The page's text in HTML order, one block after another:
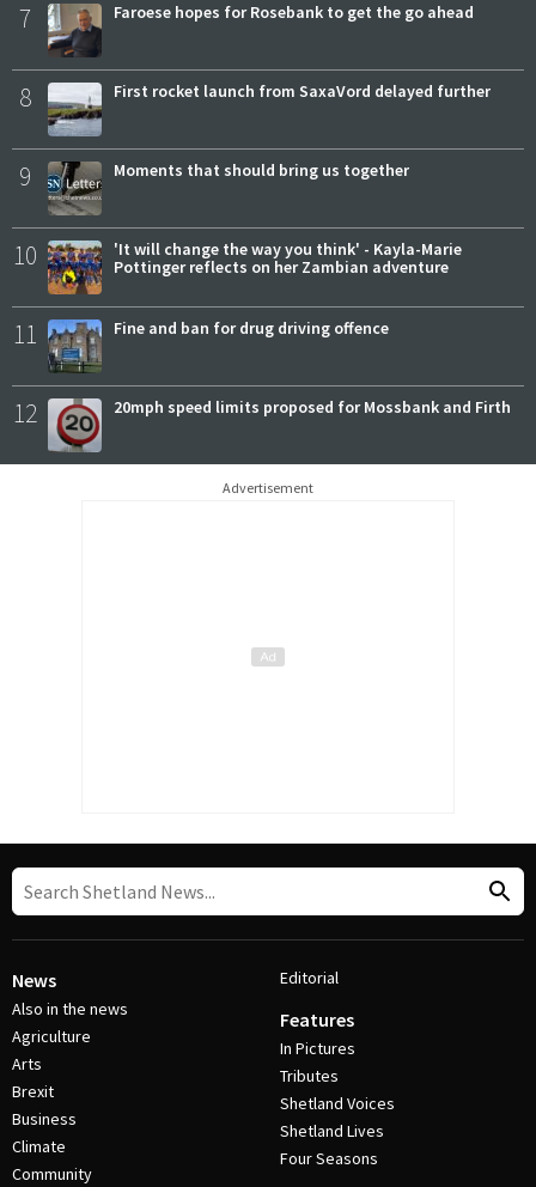
7 Faroese hopes for Rosebank to get the go ahead
8 First rocket launch from SaxaVord delayed further
9 Moments that should bring us together
10
'It will change the way you think' - Kayla-Marie
Pottinger reflects on her Zambian adventure
11 Fine and ban for drug driving offence
12 20mph speed limits proposed for Mossbank and Firth
Advertisement
News
Also in the news
Agriculture
Arts
Brexit
Business
Climate
Community
Editorial
Features
In Pictures
Tributes
Shetland Voices
Shetland Lives
Four Seasons